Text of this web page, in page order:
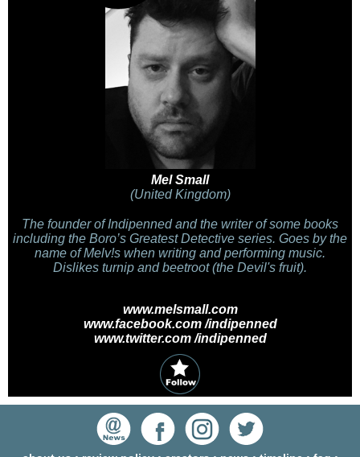
Mel Small
(United Kingdom)
The founder of Indipenned and the writer of some books
including the Boro’s Greatest Detective series. Goes by the
name of Melv!s when writing and performing music.
Dislikes turnip and beetroot (the Devil's fruit).
www.melsmall.com
www.facebook.com /indipenned
www.twitter.com /indipenned